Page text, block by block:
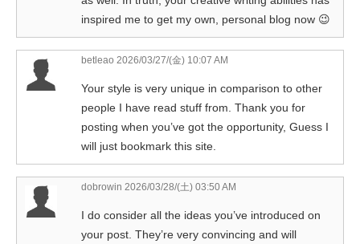
inspired me to get my own, personal blog now 😉
betleao 2026/03/27/(金) 10:07 AM
Your style is very unique in comparison to other
people I have read stuff from. Thank you for
posting when you’ve got the opportunity, Guess I
will just bookmark this site.
dobrowin 2026/03/28/(土) 03:50 AM
I do consider all the ideas you’ve introduced on
your post. They’re very convincing and will